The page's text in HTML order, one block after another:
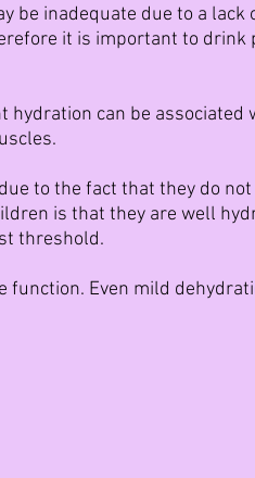
be inadequate due to a
it is important to
can be
to the fact that they do
is that they are well
threshold.
function. Even mild